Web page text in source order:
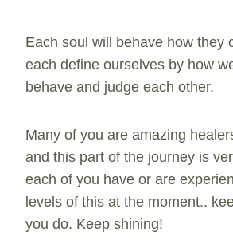
Each soul will behave how they
each define ourselves by how
behave and judge each other.
Many of you are amazing
and this part of the journey is
each of you have or are
levels of this at the moment..
you do. Keep shining!